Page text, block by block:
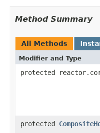
Method Summary
All Methods
Modifier and Type
protected
protected